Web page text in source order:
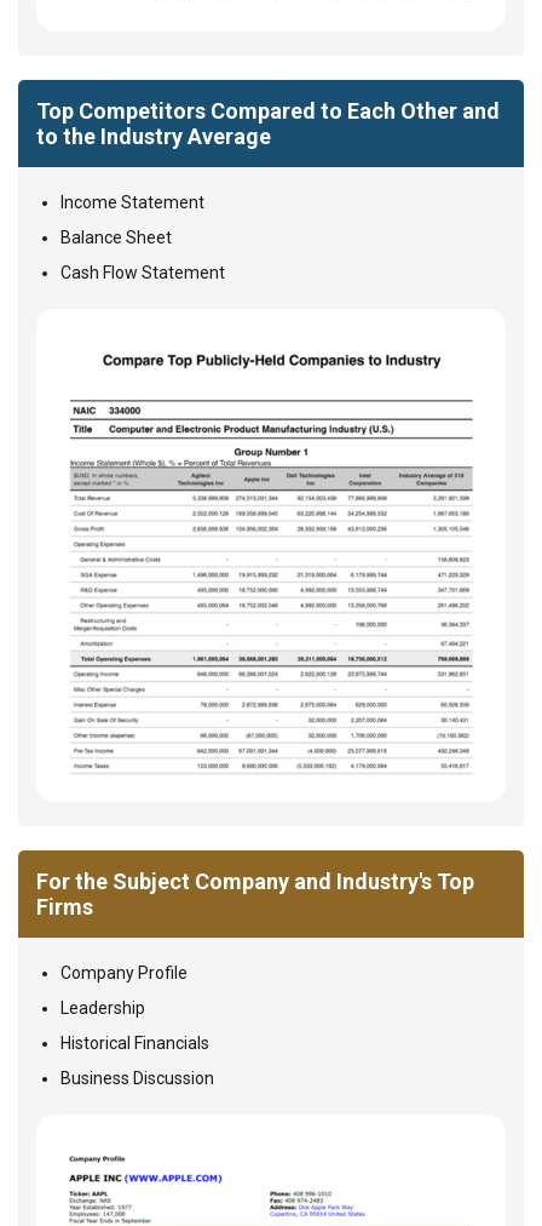
Top Competitors Compared to Each Other and
to the Industry Average
Income Statement
Balance Sheet
Cash Flow Statement
For the Subject Company and Industry's Top
Firms
Company Profile
Leadership
Historical Financials
Business Discussion